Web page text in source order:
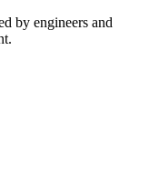
by engineers and